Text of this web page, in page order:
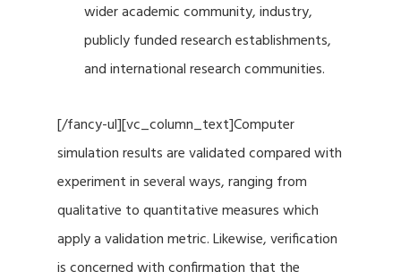
wider academic community, industry,
publicly funded research establishments,
and international research communities.
[/fancy-ul][vc_column_text]Computer
simulation results are validated compared with
experiment in several ways, ranging from
qualitative to quantitative measures which
apply a validation metric. Likewise, verification
is concerned with confirmation that the